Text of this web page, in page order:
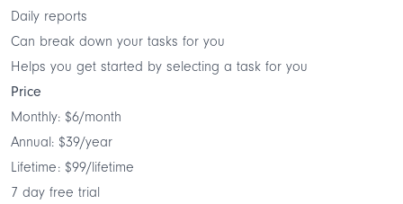
Daily reports
Can break down your tasks for you
Helps you get started by selecting a task for you
Price
Monthly: $6/month
Annual: $39/year
Lifetime: $99/lifetime
7 day free trial